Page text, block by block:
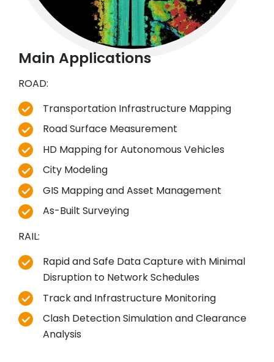
Main Applications
ROAD:
Transportation Infrastructure Mapping
Road Surface Measurement
HD Mapping for Autonomous Vehicles
City Modeling
GIS Mapping and Asset Management
As-Built Surveying
RAIL:
Rapid and Safe Data Capture with Minimal
Disruption to Network Schedules
Track and Infrastructure Monitoring
Clash Detection Simulation and Clearance
Analysis